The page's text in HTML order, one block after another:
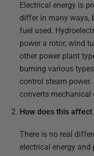
Electrical energy is
differ in many ways,
fuel used.
power a rotor; wind
other power plant
burning various
control steam
converts mechanical
How does this
There is no real
electrical energy and